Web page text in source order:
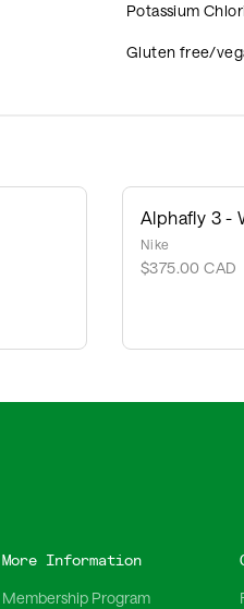
Potassium
Gluten free/
Alphafly 3 -
Nike
$375.00 CAD
More Information
Membership Program